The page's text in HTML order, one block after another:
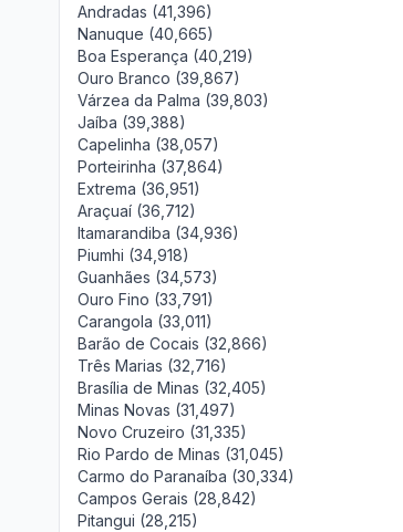
Andradas (41,396)
Nanuque (40,665)
Boa Esperança (40,219)
Ouro Branco (39,867)
Várzea da Palma (39,803)
Jaíba (39,388)
Capelinha (38,057)
Porteirinha (37,864)
Extrema (36,951)
Araçuaí (36,712)
Itamarandiba (34,936)
Piumhi (34,918)
Guanhães (34,573)
Ouro Fino (33,791)
Carangola (33,011)
Barão de Cocais (32,866)
Três Marias (32,716)
Brasília de Minas (32,405)
Minas Novas (31,497)
Novo Cruzeiro (31,335)
Rio Pardo de Minas (31,045)
Carmo do Paranaíba (30,334)
Campos Gerais (28,842)
Pitangui (28,215)